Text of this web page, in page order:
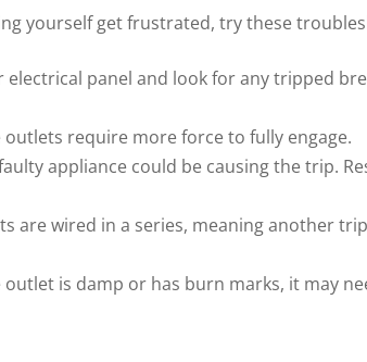
yourself get frustrated, try these
electrical panel and look for any tripped
outlets require more force to fully engage.
appliance could be causing the trip.
are wired in a series, meaning another
outlet is damp or has burn marks, it may